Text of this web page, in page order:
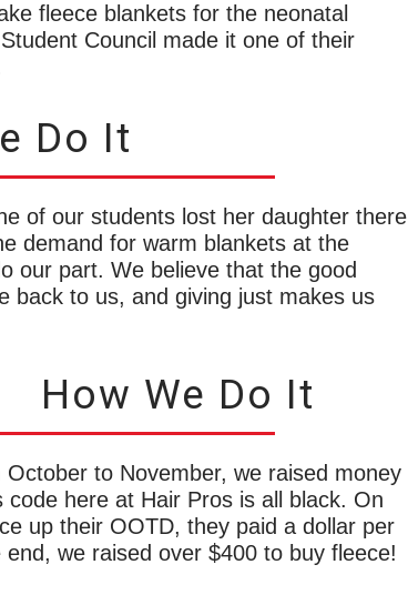
fleece blankets for the neonatal
Council made it one of their
Do It
of our students lost her daughter there
demand for warm blankets at the
our part. We believe that the good
back to us, and giving just makes us
How We Do It
October to November, we raised money
here at Hair Pros is all black. On
up their OOTD, they paid a dollar per
we raised over $400 to buy fleece!